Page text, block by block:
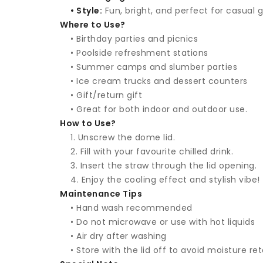
• Style: Fun, bright, and perfect for casual
Where to Use?
• Birthday parties and picnics
• Poolside refreshment stations
• Summer camps and slumber parties
• Ice cream trucks and dessert counters
• Gift/return gift
• Great for both indoor and outdoor use.
How to Use?
1. Unscrew the dome lid.
2. Fill with your favourite chilled drink.
3. Insert the straw through the lid opening.
4. Enjoy the cooling effect and stylish vibe!
Maintenance Tips
• Hand wash recommended
• Do not microwave or use with hot liquids
• Air dry after washing
• Store with the lid off to avoid moisture